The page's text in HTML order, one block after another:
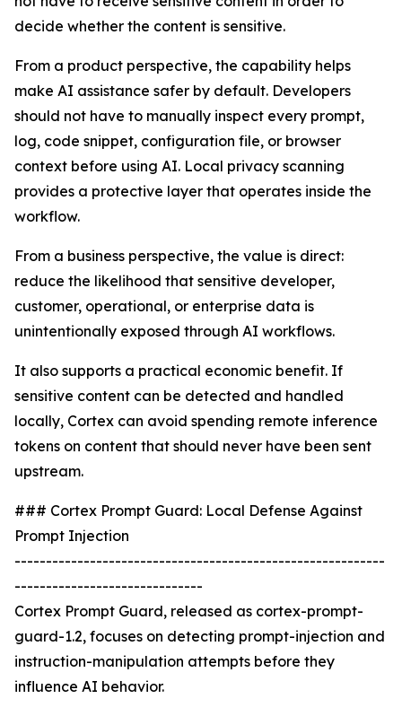
decide whether the content is sensitive.
From a product perspective, the capability helps
make AI assistance safer by default. Developers
should not have to manually inspect every prompt,
log, code snippet, configuration file, or browser
context before using AI. Local privacy scanning
provides a protective layer that operates inside the
workflow.
From a business perspective, the value is direct:
reduce the likelihood that sensitive developer,
customer, operational, or enterprise data is
unintentionally exposed through AI workflows.
It also supports a practical economic benefit. If
sensitive content can be detected and handled
locally, Cortex can avoid spending remote inference
tokens on content that should never have been sent
upstream.
### Cortex Prompt Guard: Local Defense Against
Prompt Injection
-----------------------------------------------------------
------------------------------
Cortex Prompt Guard, released as cortex-prompt-
guard-1.2, focuses on detecting prompt-injection and
instruction-manipulation attempts before they
influence AI behavior.